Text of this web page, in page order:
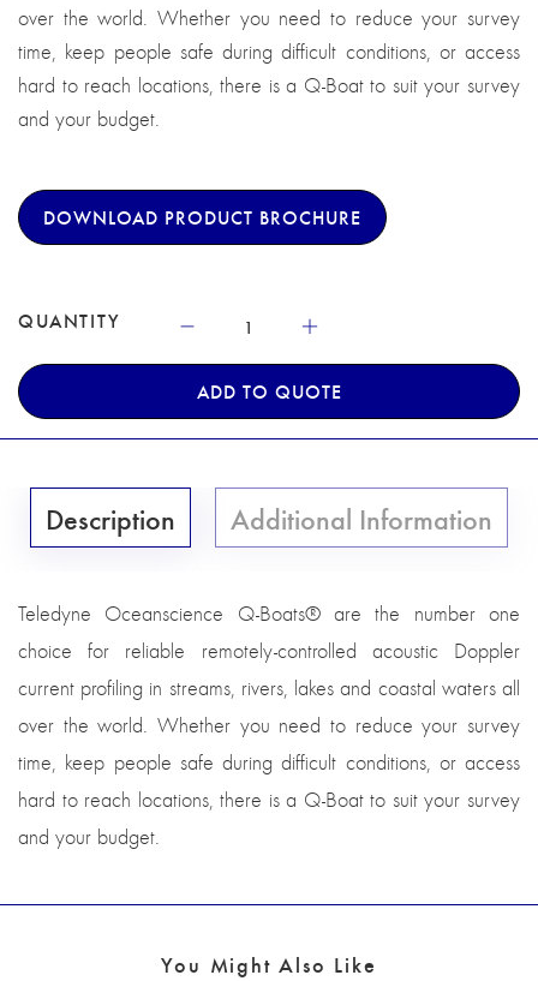
over the world. Whether you need to reduce your survey
time, keep people safe during difficult conditions, or access
hard to reach locations, there is a Q-Boat to suit your survey
and your budget.
DOWNLOAD PRODUCT BROCHURE
QUANTITY
ADD TO QUOTE
Description Additional Information
Teledyne Oceanscience Q-Boats® are the number one
choice for reliable remotely-controlled acoustic Doppler
current profiling in streams, rivers, lakes and coastal waters all
over the world. Whether you need to reduce your survey
time, keep people safe during difficult conditions, or access
hard to reach locations, there is a Q-Boat to suit your survey
and your budget.
You Might Also Like